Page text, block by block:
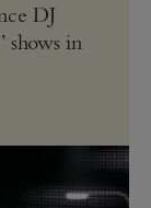
DJ
shows in